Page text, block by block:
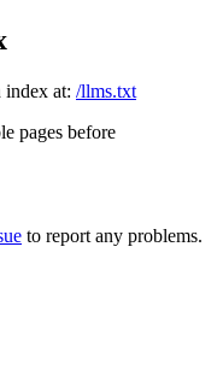
index at: /llms.txt
pages before
to report any problems.